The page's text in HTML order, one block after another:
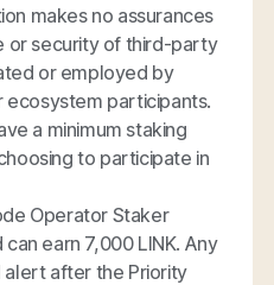
makes no assurances
or security of third-party
or employed by
participants.
a minimum staking
to participate in
Operator Staker
earn 7,000 LINK. Any
alert after the Priority